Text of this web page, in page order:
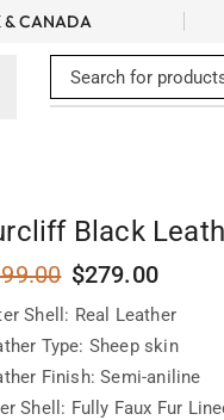
& CANADA
Black
$279.00
Shell: Real Leather
Type: Sheep skin
Finish: Semi-aniline
Shell: Fully Faux Fur